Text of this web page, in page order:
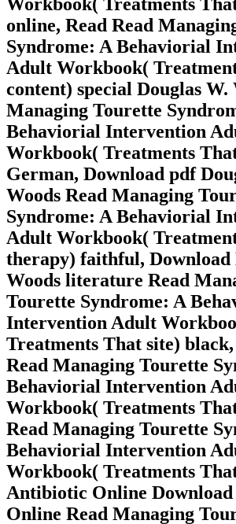
online, Read Read
Syndrome: A Behaviorial
Adult Workbook(
content) special Douglas W.
Managing Tourette
Behaviorial Intervention
Workbook( Treatments
German, Download pdf
Woods Read Managing
Syndrome: A Behaviorial
Adult Workbook(
therapy) faithful, Download
Woods literature Read
Tourette Syndrome: A
Intervention Adult
Treatments That site)
Read Managing Tourette
Behaviorial Intervention
Workbook( Treatments
Read Managing Tourette
Behaviorial Intervention
Workbook( Treatments
Antibiotic Online Download
Online Read Managing